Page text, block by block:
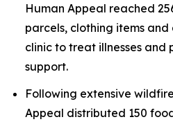
Human Appeal reached
parcels, clothing items
clinic to treat illnesses and
support.
Following extensive
Appeal distributed 150